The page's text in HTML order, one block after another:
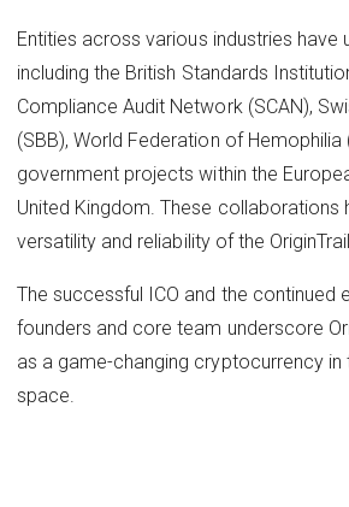
Entities across various industries have
including the British Standards
Compliance Audit Network (SCAN),
(SBB), World Federation of Hemophilia
government projects within the
United Kingdom. These collaborations
versatility and reliability of the
The successful ICO and the continued
founders and core team underscore
as a game-changing cryptocurrency in
space.